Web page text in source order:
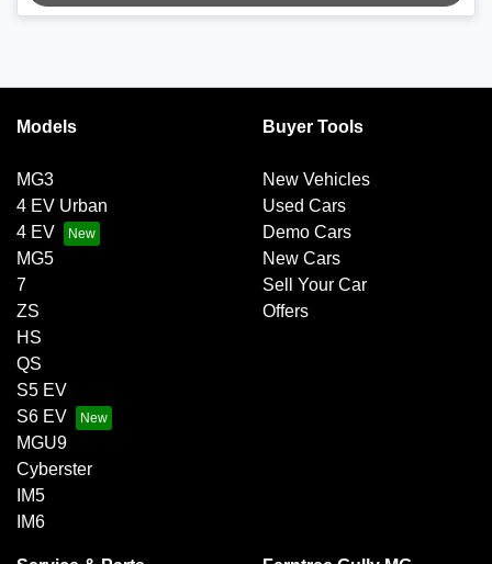
Models
MG3
4 EV Urban
4 EV
MG5
7
ZS
HS
QS
S5 EV
S6 EV
MGU9
Cyberster
IM5
IM6
Buyer Tools
New Vehicles
Used Cars
Demo Cars
New Cars
Sell Your Car
Offers